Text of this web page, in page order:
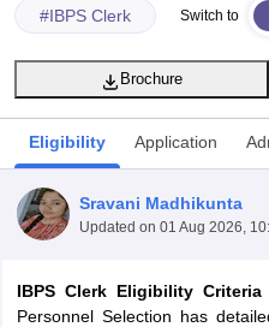
#IBPS Clerk Switch to
Brochure
Eligibility Application
Sravani Madhikunta
Updated on 01 Aug 2026,
IBPS Clerk Eligibility Criteria
Personnel Selection has